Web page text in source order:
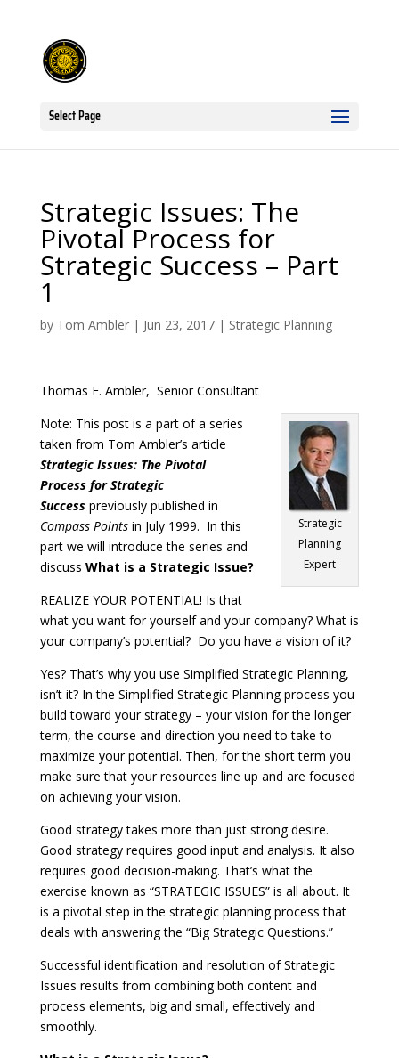
Select Page
Strategic Issues: The
Pivotal Process for
Strategic Success – Part
1
by Tom Ambler| Jun 23, 2017| Strategic Planning
Thomas E. Ambler, Senior Consultant
Strategic
Planning
Expert
Note: This post is a part of a series
taken from Tom Ambler’s article
Strategic Issues: The Pivotal
Process for Strategic
Successpreviously published in
Compass Points in July 1999. In this
part we will introduce the series and
discuss What is a Strategic Issue?
REALIZE YOUR POTENTIAL! Is that
what you want for yourself and your company? What is
your company’s potential? Do you have a vision of it?
Yes? That’s why you use Simplified Strategic Planning,
isn’t it? In the Simplified Strategic Planning process you
build toward your strategy – your vision for the longer
term, the course and direction you need to take to
maximize your potential. Then, for the short term you
make sure that your resources line up and are focused
on achieving your vision.
Good strategy takes more than just strong desire.
Good strategy requires good input and analysis. It also
requires good decision-making. That’s what the
exercise known as “STRATEGIC ISSUES” is all about. It
is a pivotal step in the strategic planning process that
deals with answering the “Big Strategic Questions.”
Successful identification and resolution of Strategic
Issues results from combining both content and
process elements, big and small, effectively and
smoothly.